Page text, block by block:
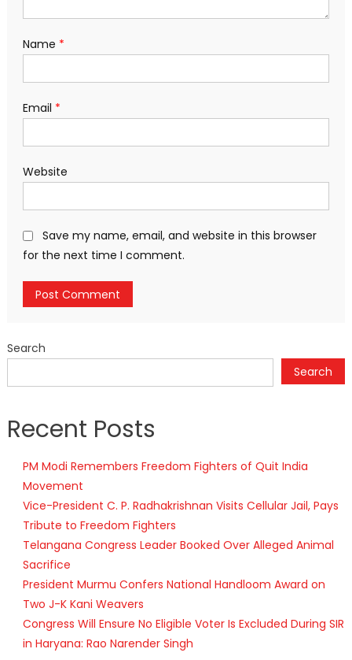
Name *
Email *
Website
Save my name, email, and website in this browser
for the next time I comment.
Search
Search
Recent Posts
PM Modi Remembers Freedom Fighters of Quit India
Movement
Vice-President C. P. Radhakrishnan Visits Cellular Jail, Pays
Tribute to Freedom Fighters
Telangana Congress Leader Booked Over Alleged Animal
Sacrifice
President Murmu Confers National Handloom Award on
Two J-K Kani Weavers
Congress Will Ensure No Eligible Voter Is Excluded During SIR
in Haryana: Rao Narender Singh